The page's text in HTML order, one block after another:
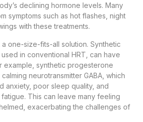
declining hormone levels. Many
symptoms such as hot flashes, night
with these treatments.
one-size-fits-all solution. Synthetic
in conventional HRT, can have
example, synthetic progesterone
neurotransmitter GABA, which
anxiety, poor sleep quality, and
This can leave many feeling
exacerbating the challenges of